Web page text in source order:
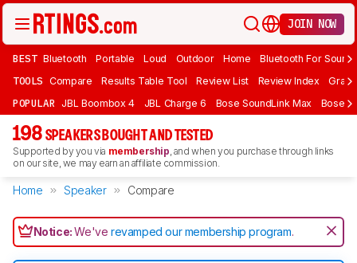
JOIN NOW
BEST Bluetooth Portable Loud Outdoor Home Bluetooth For Sound
TOOLS Compare Results Table Tool Review List Review Index Graph
POPULAR JBL Boombox 4 JBL Charge 6 Bose SoundLink Max Bose
198 SPEAKERS BOUGHT AND TESTED
Supported by you via membership, and when you purchase through links
on our site, we may earn an affiliate commission.
Home Speaker Compare
Notice:We'verevamped our membership program.